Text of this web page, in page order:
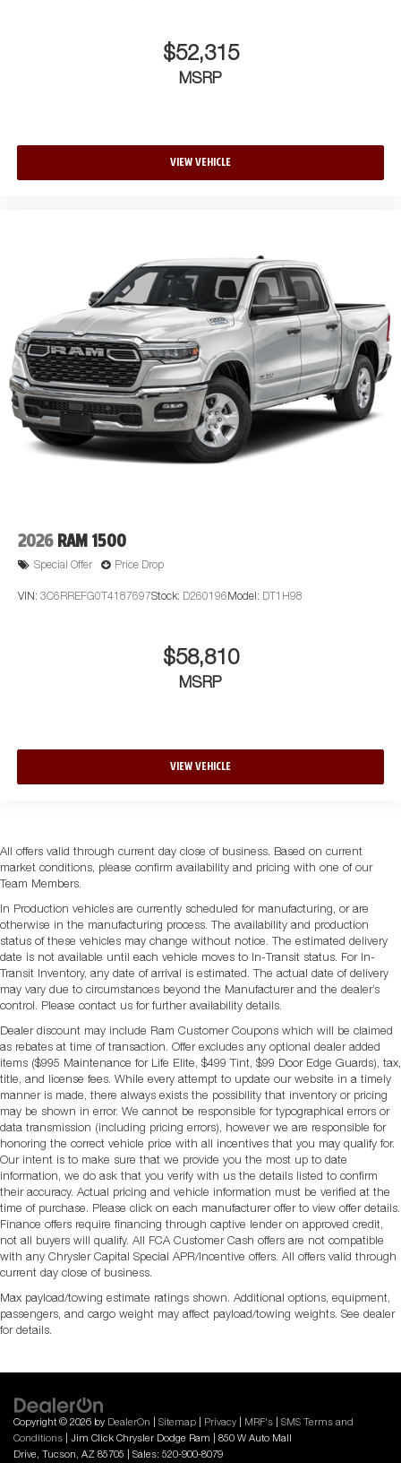
$52,315
MSRP
VIEW VEHICLE
2026 RAM 1500
Special Offer Price Drop
VIN: 3C6RREFG0T4187697Stock: D260196 Model: DT1H98
$58,810
MSRP
VIEW VEHICLE
All offers valid through current day close of business. Based on current
market conditions, please confirm availability and pricing with one of our
Team Members.
In Production vehicles are currently scheduled for manufacturing, or are
otherwise in the manufacturing process. The availability and production
status of these vehicles may change without notice. The estimated delivery
date is not available until each vehicle moves to In-Transit status. For In-
Transit Inventory, any date of arrival is estimated. The actual date of delivery
may vary due to circumstances beyond the Manufacturer and the dealer’s
control. Please contact us for further availability details.
Dealer discount may include Ram Customer Coupons which will be claimed
as rebates at time of transaction. Offer excludes any optional dealer added
items ($995 Maintenance for Life Elite, $499 Tint, $99 Door Edge Guards), tax,
title, and license fees. While every attempt to update our website in a timely
manner is made, there always exists the possibility that inventory or pricing
may be shown in error. We cannot be responsible for typographical errors or
data transmission (including pricing errors), however we are responsible for
honoring the correct vehicle price with all incentives that you may qualify for.
Our intent is to make sure that we provide you the most up to date
information, we do ask that you verify with us the details listed to confirm
their accuracy. Actual pricing and vehicle information must be verified at the
time of purchase. Please click on each manufacturer offer to view offer details.
Finance offers require financing through captive lender on approved credit,
not all buyers will qualify. All FCA Customer Cash offers are not compatible
with any Chrysler Capital Special APR/Incentive offers. All offers valid through
current day close of business.
Max payload/towing estimate ratings shown. Additional options, equipment,
passengers, and cargo weight may affect payload/towing weights. See dealer
for details.
Copyright © 2026 by DealerOn Sitemap Privacy MRF's
SMS Terms and
Conditions | Jim Click Chrysler Dodge Ram
850 W Auto Mall
Drive, Tucson, AZ 85705 | Sales: 520-900-8079